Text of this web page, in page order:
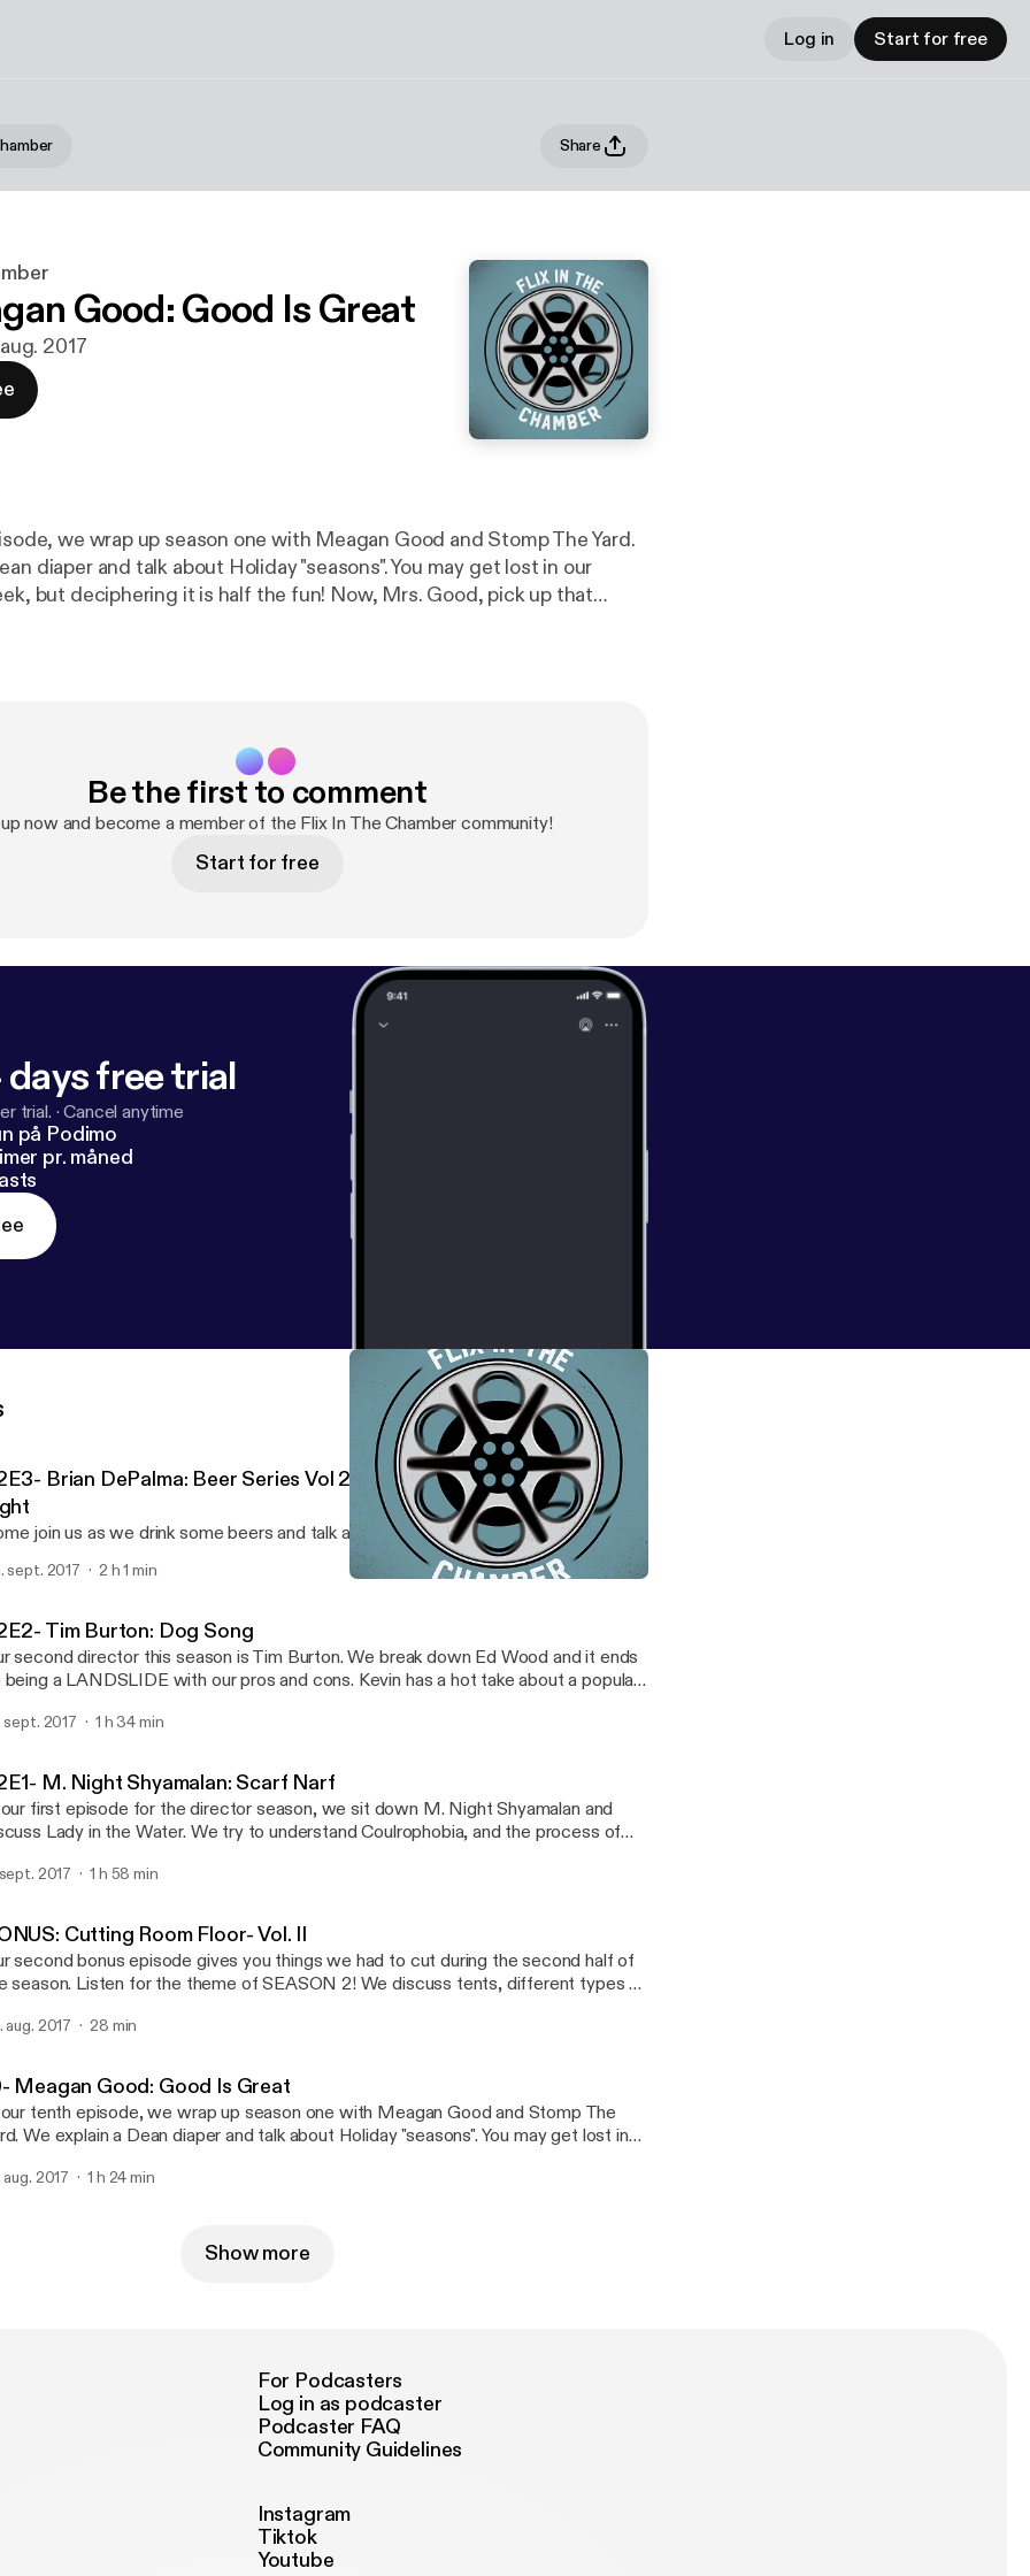
Log in Start for free
Share
Good: Good Is Great
2017
we wrap up season one with Meagan Good and Stomp The Yard.
diaper and talk about Holiday "seasons". You may get lost in our
but deciphering it is half the fun! Now, Mrs. Good, pick up that
Be the first to comment
now and become a member of the Flix In The Chamber community!
Start for free
free trial
trial. ·Cancel anytime
på Podimo
pr. måned
Brian DePalma: Beer Series Vol 2 Ft. David Rosiak and Natty
join us as we drink some beers and talk about Blowout!
sept. 2017 2 h 1 min
Tim Burton: Dog Song
second director this season is Tim Burton. We break down Ed Wood and it ends
being a LANDSLIDE with our pros and cons. Kevin has a hot take about a popular
Now, Mr Burton, pick up that pistol. Good Luck... Sponsor: Randy's Wired
sept. 2017 1 h 34 min
M. Night Shyamalan: Scarf Narf
first episode for the director season, we sit down M. Night Shyamalan and
Lady in the Water. We try to understand Coulrophobia, and the process of
2017 1 h 58 min
Cutting Room Floor- Vol. II
second bonus episode gives you things we had to cut during the second half of
season. Listen for the theme of SEASON 2! We discuss tents, different types of
and go to our Twitter (@FlixPod) for our first movie of season 2.
aug. 2017 28 min
Meagan Good: Good Is Great
tenth episode, we wrap up season one with Meagan Good and Stomp The
We explain a Dean diaper and talk about Holiday "seasons". You may get lost in
Good Luck...
aug. 2017 1 h 24 min
Show more
For Podcasters
Log in as podcaster
Podcaster FAQ
Community Guidelines
Instagram
Tiktok
Youtube